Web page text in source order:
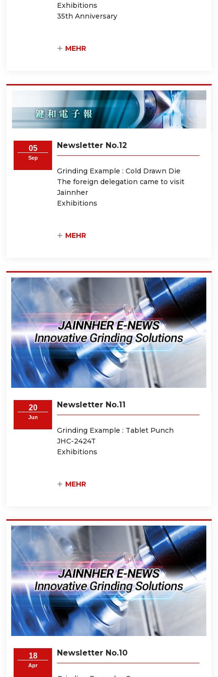
Exhibitions
35th Anniversary
MEHR
05
Sep
Newsletter No.12
Grinding Example : Cold Drawn Die
The foreign delegation came to visit
Jainnher
Exhibitions
MEHR
20
Jun
Newsletter No.11
Grinding Example : Tablet Punch
JHC-2424T
Exhibitions
MEHR
18
Apr
Newsletter No.10